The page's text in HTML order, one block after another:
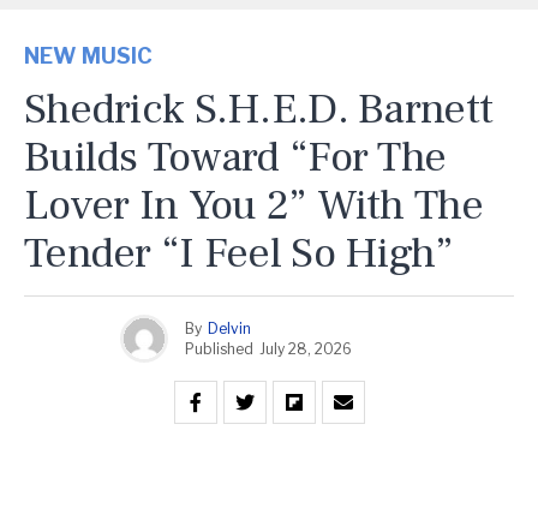
NEW MUSIC
Shedrick S.H.E.D. Barnett
Builds Toward “For The
Lover In You 2” With The
Tender “I Feel So High”
By Delvin
Published July 28, 2026